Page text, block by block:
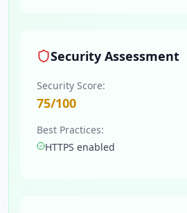
Security Assessment
Security Score:
75/100
Best Practices:
HTTPS enabled